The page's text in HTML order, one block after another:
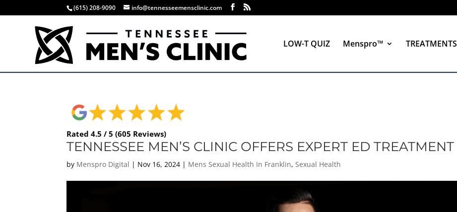
(615) 208-9090 info@tennesseemensclinic.com
LOW-T QUIZ Menspro™ TREATMENTS
Rated 4.5 / 5 (605 Reviews)
TENNESSEE MEN’S CLINIC OFFERS EXPERT ED TREATMENT
by Menspro Digital | Nov 16, 2024 | Mens Sexual Health In Franklin, Sexual Health